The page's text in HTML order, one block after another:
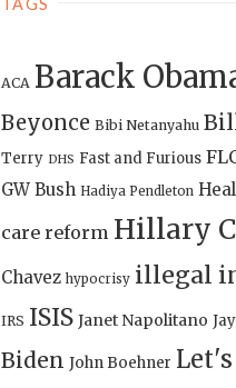
ACA Barack
Beyonce Bibi Netanyahu
Terry DHS Fast and Furious
GW Bush Hadiya Pendleton
care reform Hillary
Chavez hypocrisy illegal
IRS ISIS Janet Napolitano
Biden John Boehner